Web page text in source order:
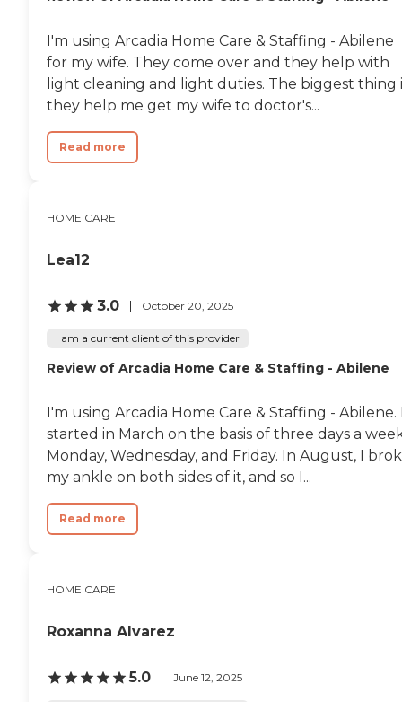
I'm using Arcadia Home Care & Staffing - Abilene
for my wife. They come over and they help with
light cleaning and light duties. The biggest thing
they help me get my wife to doctor's...
Read more
HOME CARE
Lea12
3.0 October 20, 2025
I am a current client of this provider
Review of Arcadia Home Care & Staffing - Abilene
I'm using Arcadia Home Care & Staffing - Abilene.
started in March on the basis of three days a
Monday, Wednesday, and Friday. In August, I
my ankle on both sides of it, and so I...
Read more
HOME CARE
Roxanna Alvarez
5.0 June 12, 2025